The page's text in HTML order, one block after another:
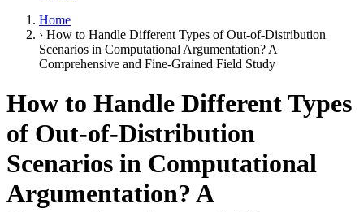
Home
› How to Handle Different Types of Out-of-Distribution
Scenarios in Computational Argumentation? A
Comprehensive and Fine-Grained Field Study
How to Handle Different Types
of Out-of-Distribution
Scenarios in Computational
Argumentation? A